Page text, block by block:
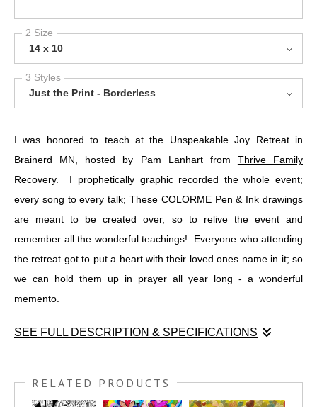
2 Size
14 x 10
3 Styles
Just the Print - Borderless
I was honored to teach at the Unspeakable Joy Retreat in
Brainerd MN, hosted by Pam Lanhart from Thrive Family
Recovery. I prophetically graphic recorded the whole event;
every song to every talk; These COLORME Pen & Ink drawings
are meant to be created over, so to relive the event and
remember all the wonderful teachings! Everyone who attending
the retreat got to put a heart with their loved ones name in it; so
we can hold them up in prayer all year long - a wonderful
memento.
SEE FULL DESCRIPTION & SPECIFICATIONS
Brainerd MN, hosted by Pam Lanhart from
RECOVERY. I prophetically graphic recorded the whole event;
RELATED PRODUCTS